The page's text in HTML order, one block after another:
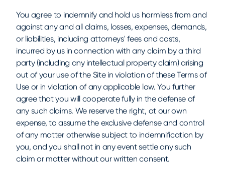
You agree to indemnify and hold us harmless from and
against any and all claims, losses, expenses, demands,
or liabilities, including attorneys' fees and costs,
incurred by us in connection with any claim by a third
party (including any intellectual property claim) arising
out of your use of the Site in violation of these Terms of
Use or in violation of any applicable law. You further
agree that you will cooperate fully in the defense of
any such claims. We reserve the right, at our own
expense, to assume the exclusive defense and control
of any matter otherwise subject to indemnification by
you, and you shall not in any event settle any such
claim or matter without our written consent.